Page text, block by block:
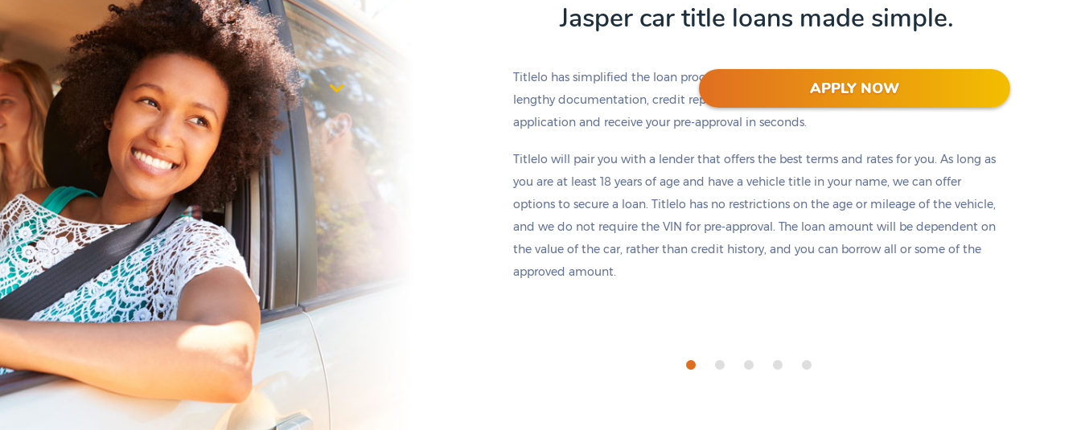
I’d like to borrow
$1,000
APPLY NOW
by tomorrow if you apply within
1 hours 17 minutes
Jasper car title loans made simple.
Titlelo has simplified the loan process into two clicks (or taps) on our website. No
lengthy documentation, credit reports, or employment check. Submit a short
application and receive your pre-approval in seconds.
Titlelo will pair you with a lender that offers the best terms and rates for you. As long as
you are at least 18 years of age and have a vehicle title in your name, we can offer
options to secure a loan. Titlelo has no restrictions on the age or mileage of the vehicle,
and we do not require the VIN for pre-approval. The loan amount will be dependent on
the value of the car, rather than credit history, and you can borrow all or some of the
approved amount.